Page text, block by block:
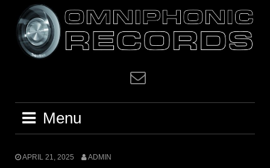
content
Email
Menu
APRIL 21, 2025 ADMIN